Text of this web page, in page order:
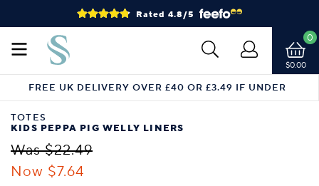
Rated 4.8/5
$0.00
0
FREE UK DELIVERY OVER £40 OR £3.49 IF UNDER
TOTES
KIDS PEPPA PIG WELLY LINERS
Was $22.49
Now $7.64